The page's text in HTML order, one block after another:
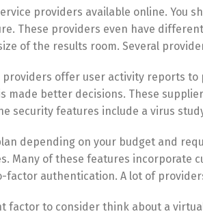
providers available online. You
These providers even have
of the results room. Several
offer user activity reports
made better decisions. These
security features include a virus
depending on your budget and
Many of these features incorporate
factor authentication. A lot of
factor to consider think about a